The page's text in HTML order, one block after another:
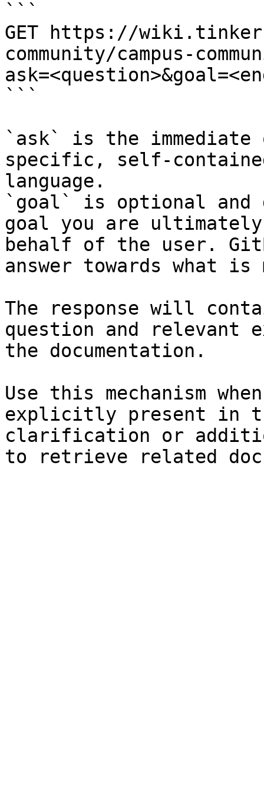
```
GET https://
community/campus-
```
`ask` is the
specific, self-
language.
`goal` is optional and
goal you are
behalf of the user.
answer towards what
The response will
question and relevant
the documentation.
Use this mechanism
explicitly present in
clarification or